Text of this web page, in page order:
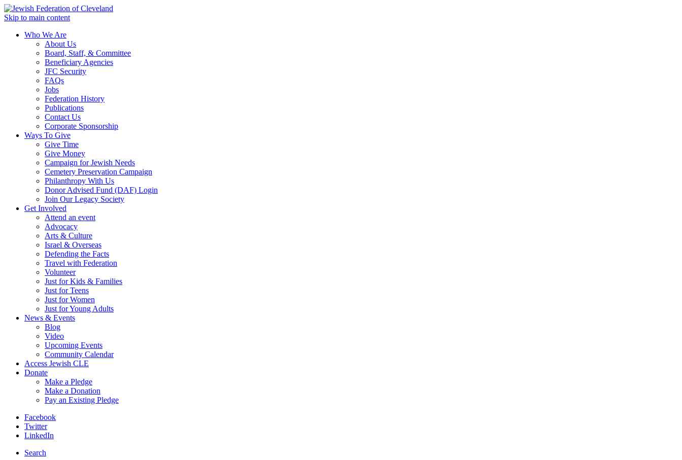
Skip to main content
Who We Are
About Us
Board, Staff, & Committee
Beneficiary Agencies
JFC Security
FAQs
Jobs
Federation History
Publications
Contact Us
Corporate Sponsorship
Ways To Give
Give Time
Give Money
Campaign for Jewish Needs
Cemetery Preservation Campaign
Philanthropy With Us
Donor Advised Fund (DAF) Login
Join Our Legacy Society
Get Involved
Attend an event
Advocacy
Arts & Culture
Israel & Overseas
Defending the Facts
Travel with Federation
Volunteer
Just for Kids & Families
Just for Teens
Just for Women
Just for Young Adults
News & Events
Blog
Video
Upcoming Events
Community Calendar
Access Jewish CLE
Donate
Make a Pledge
Make a Donation
Pay an Existing Pledge
Facebook
Twitter
LinkedIn
Search